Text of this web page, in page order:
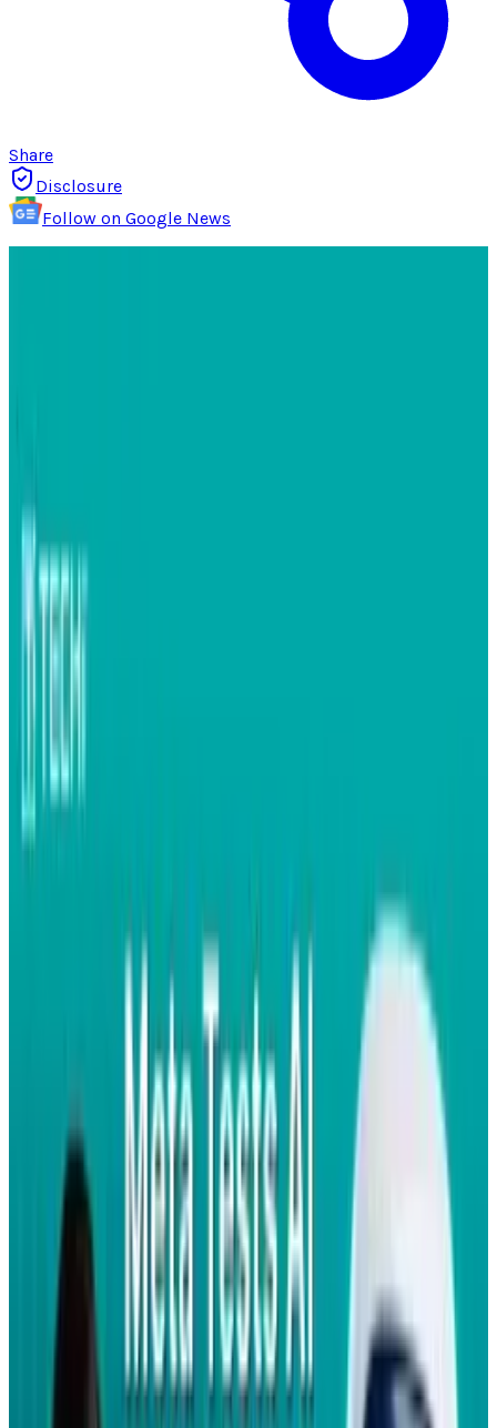
Share
Disclosure
Follow on Google News
Gemalto has released the first SIM card with
pretty soon, every GSM handset, regardless of
its base functionality, will have the ability to
connect one to Facebook.
Said a spokesperson for the social network:
We worked closely with Gemalto on their
Facebook for SIM product and believe it
will be another easy and affordable way for
people to stay connected through
Facebook on the mobile phone of their
choice. Facebook for SIM creatively
combines technologies from some of our
existing mobile solutions that especially
are attractive for people with feature
phones and have limited or no data plans
with a mobile operator. Through the
Facebook application on the SIM card
people can: Update their status and view